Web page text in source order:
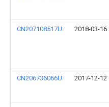
CN207108517U 2018-03-16
CN206736066U 2017-12-12